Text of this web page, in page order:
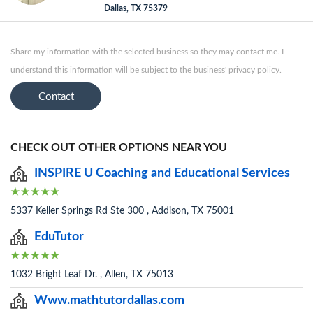
Dallas, TX 75379
Share my information with the selected business so they may contact me. I
understand this information will be subject to the business' privacy policy.
Contact
CHECK OUT OTHER OPTIONS NEAR YOU
INSPIRE U Coaching and Educational Services
5337 Keller Springs Rd Ste 300 , Addison, TX 75001
EduTutor
1032 Bright Leaf Dr. , Allen, TX 75013
Www.mathtutordallas.com